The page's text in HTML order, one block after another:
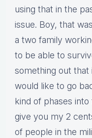
using that in the
issue. Boy, that
a two family
to be able to
something out that
would like to go
kind of phases
give you my 2
of people in the